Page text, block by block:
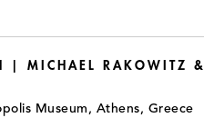
| MICHAEL RAKOWITZ &
Museum, Athens, Greece